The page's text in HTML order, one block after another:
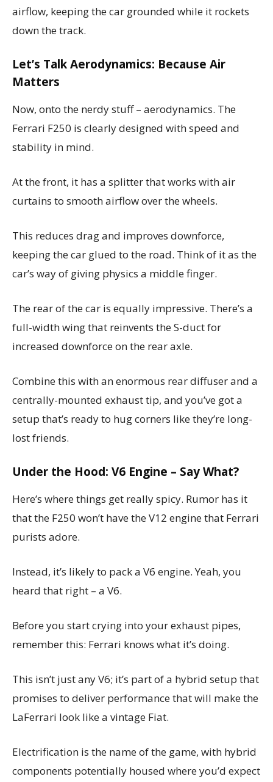
airflow, keeping the car grounded while it rockets
down the track.
Let’s Talk Aerodynamics: Because Air
Matters
Now, onto the nerdy stuff – aerodynamics. The
Ferrari F250 is clearly designed with speed and
stability in mind.
At the front, it has a splitter that works with air
curtains to smooth airflow over the wheels.
This reduces drag and improves downforce,
keeping the car glued to the road. Think of it as the
car’s way of giving physics a middle finger.
The rear of the car is equally impressive. There’s a
full-width wing that reinvents the S-duct for
increased downforce on the rear axle.
Combine this with an enormous rear diffuser and a
centrally-mounted exhaust tip, and you’ve got a
setup that’s ready to hug corners like they’re long-
lost friends.
Under the Hood: V6 Engine – Say What?
Here’s where things get really spicy. Rumor has it
that the F250 won’t have the V12 engine that Ferrari
purists adore.
Instead, it’s likely to pack a V6 engine. Yeah, you
heard that right – a V6.
Before you start crying into your exhaust pipes,
remember this: Ferrari knows what it’s doing.
This isn’t just any V6; it’s part of a hybrid setup that
promises to deliver performance that will make the
LaFerrari look like a vintage Fiat.
Electrification is the name of the game, with hybrid
components potentially housed where you’d expect